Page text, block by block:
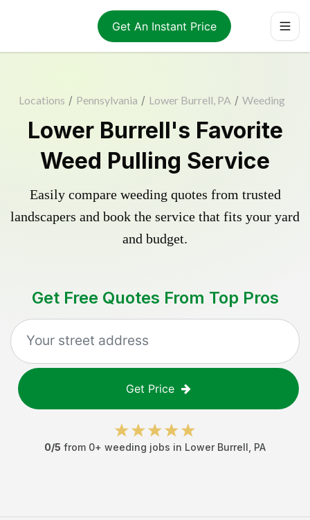
Get An Instant Price
Locations / Pennsylvania / Lower Burrell, PA / Weeding
Lower Burrell's Favorite
Weed Pulling Service
Easily compare weeding quotes from trusted
landscapers and book the service that fits your yard
and budget.
Get Free Quotes From Top Pros
Get Price
0/5 from 0+ weeding jobs in Lower Burrell PA